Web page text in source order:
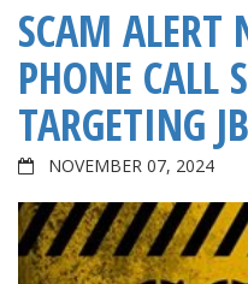
SCAM
PHONE CALL
TARGETING
NOVEMBER 07, 2024